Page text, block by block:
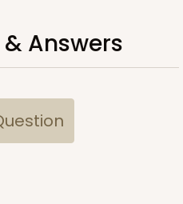
Answers